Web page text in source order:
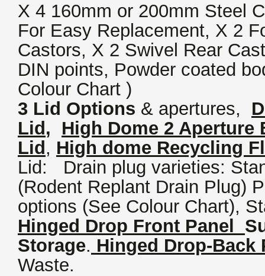
X 4 160mm or 200mm Steel
For Easy Replacement, X 2
Castors, X 2 Swivel Rear
DIN points, Powder coated
Colour Chart )
3 Lid Options & apertures,
Lid ,
High Dome 2 Aperture
Lid , High dome Recycling
Lid: Drain plug varieties:
(Rodent Replant Drain Plug)
options (See Colour Chart),
Hinged Drop Front Panel
Storage. Hinged Drop-Back
Waste.